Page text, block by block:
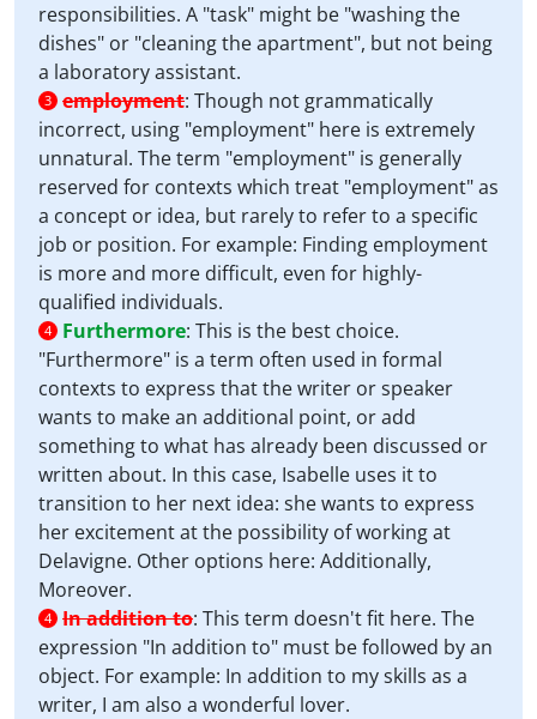
responsibilities. A "task" might be "washing the
dishes" or "cleaning the apartment", but not being
a laboratory assistant.
3 employment: Though not grammatically
incorrect, using "employment" here is extremely
unnatural. The term "employment" is generally
reserved for contexts which treat "employment" as
a concept or idea, but rarely to refer to a specific
job or position. For example: Finding employment
is more and more difficult, even for highly-
qualified individuals.
4 Furthermore: This is the best choice.
"Furthermore" is a term often used in formal
contexts to express that the writer or speaker
wants to make an additional point, or add
something to what has already been discussed or
written about. In this case, Isabelle uses it to
transition to her next idea: she wants to express
her excitement at the possibility of working at
Delavigne. Other options here: Additionally,
Moreover.
4 In addition to: This term doesn't fit here. The
expression "In addition to" must be followed by an
object. For example: In addition to my skills as a
writer, I am also a wonderful lover.